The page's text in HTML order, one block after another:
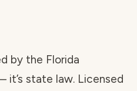
by the Florida
it’s state law. Licensed